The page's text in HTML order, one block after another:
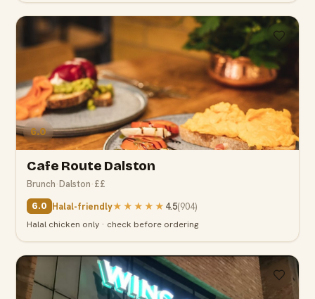
6.0
Cafe Route Dalston
Brunch·Dalston·££
6.0 Halal-friendly★★★★★ 4.5(904)
Halal chicken only · check before ordering